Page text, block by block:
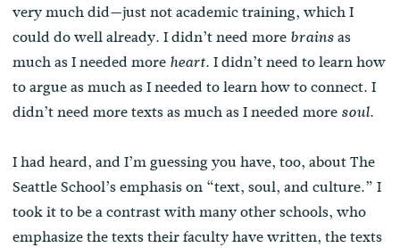
very much did—just not academic training, which I
could do well already. I didn’t need more brainsas
much as I needed more heart. I didn’t need to learn how
to argue as much as I needed to learn how to connect. I
didn’t need more texts as much as I needed more soul.
I had heard, and I’m guessing you have, too, about The
Seattle School’s emphasis on “text, soul, and culture.” I
took it to be a contrast with many other schools, who
emphasize the texts their faculty have written, the texts